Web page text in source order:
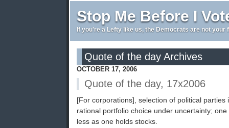
Stop Me Before I
If you're a Lefty like us, the Democrats are not your
Quote of the day Archives
OCTOBER 17, 2006
Quote of the day, 17x2006
[For corporations], selection of political parties
rational portfolio choice under uncertainty;
less as one holds stocks.